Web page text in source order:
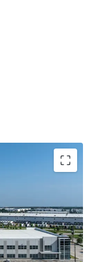
Epicenter
and Credit
Opportunity Over